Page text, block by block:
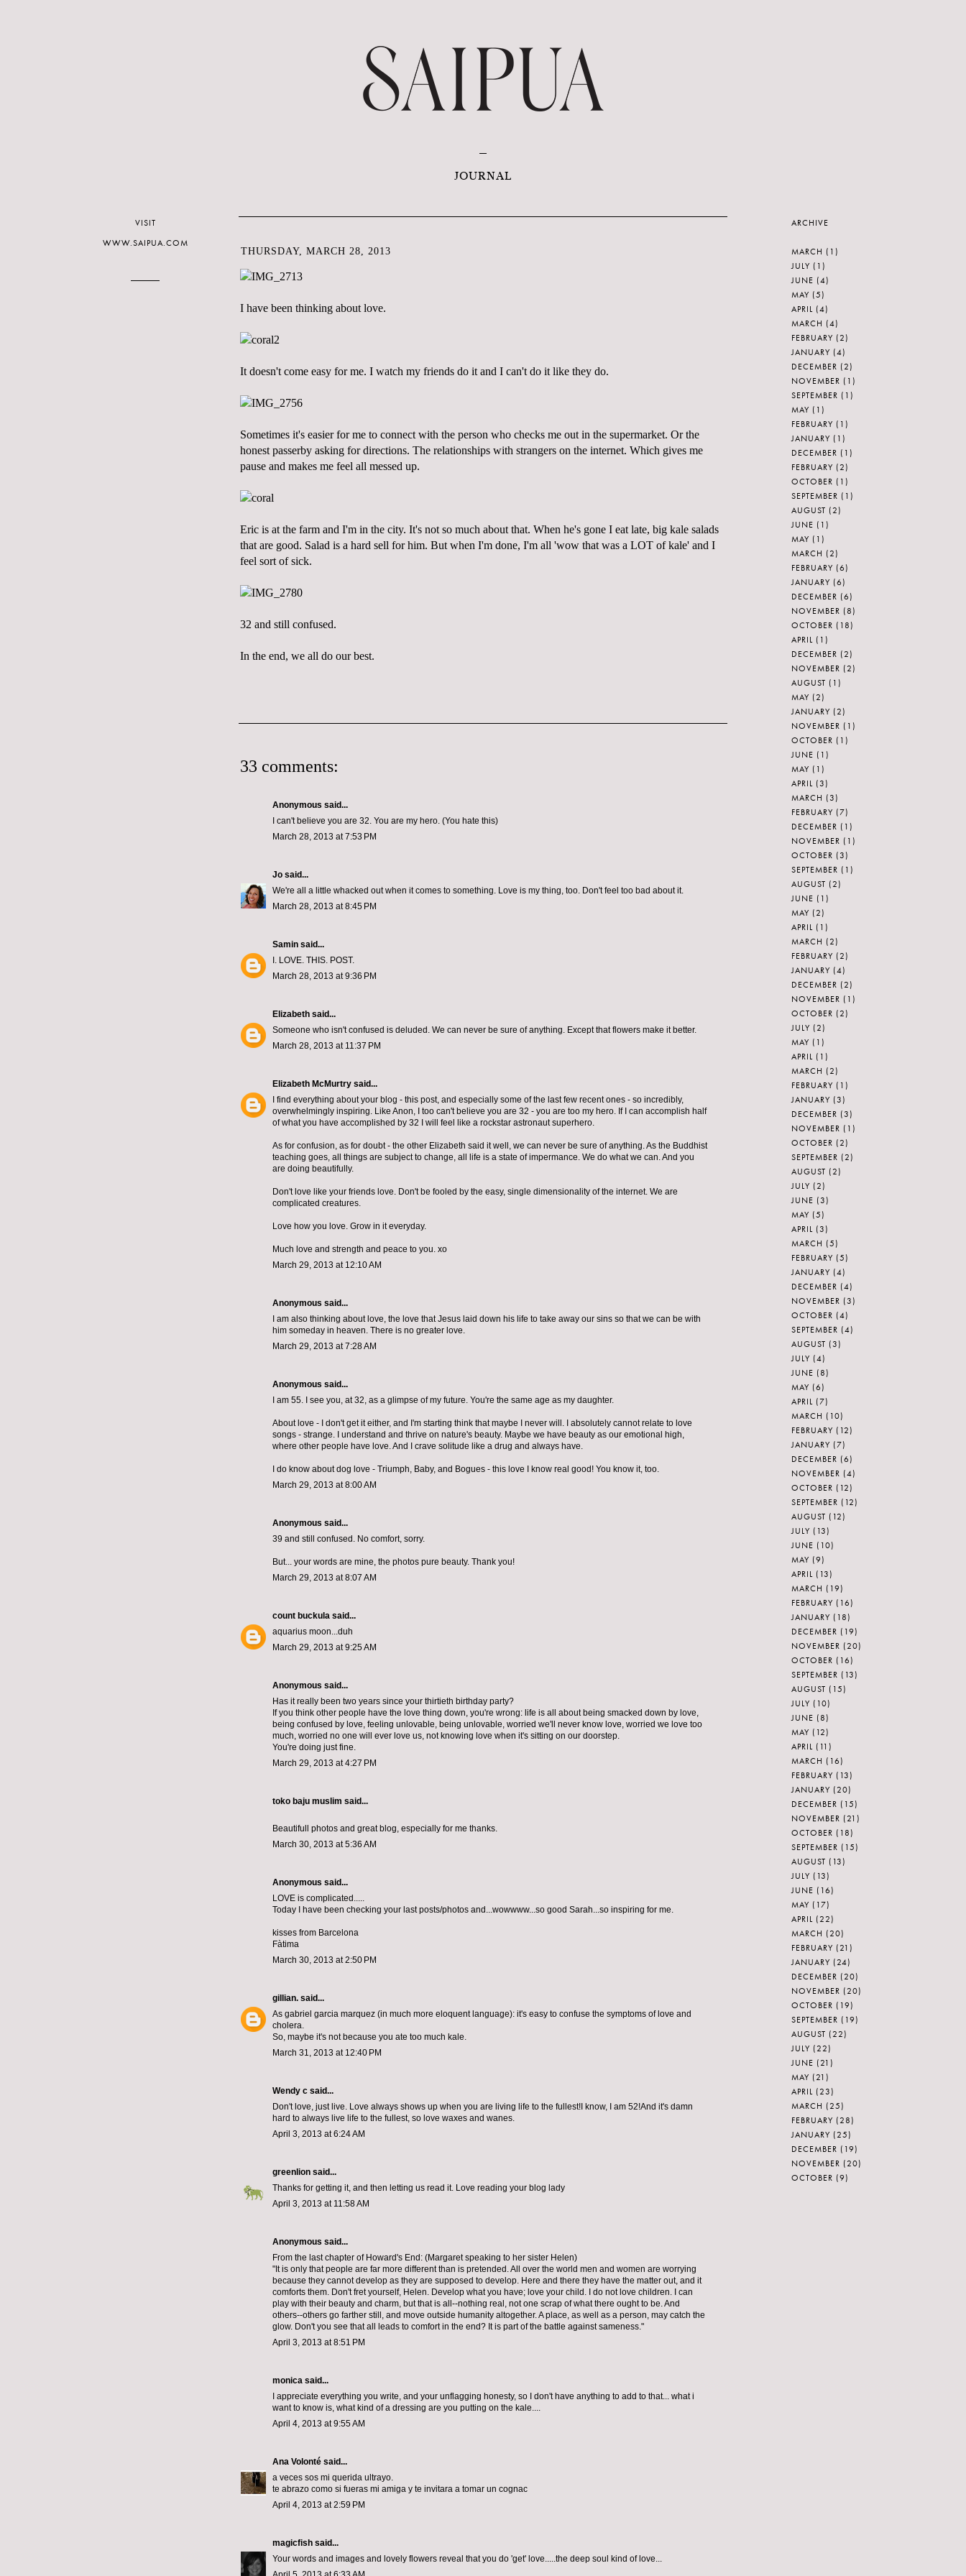
JOURNAL
THURSDAY, MARCH 28, 2013
I have been thinking about love.
It doesn't come easy for me. I watch my friends do it and I can't do it like they do.
Sometimes it's easier for me to connect with the person who checks me out in the supermarket. Or the
honest passerby asking for directions. The relationships with strangers on the internet. Which gives me
pause and makes me feel all messed up.
Eric is at the farm and I'm in the city. It's not so much about that. When he's gone I eat late, big kale salads
that are good. Salad is a hard sell for him. But when I'm done, I'm all 'wow that was a LOT of kale' and I
feel sort of sick.
32 and still confused.
In the end, we all do our best.
33 comments:
Anonymous said...
I can't believe you are 32. You are my hero. (You hate this)
March 28, 2013 at 7:53 PM
Jo said...
We're all a little whacked out when it comes to something. Love is my thing, too. Don't feel too bad about it.
March 28, 2013 at 8:45 PM
Samin said...
I. LOVE. THIS. POST.
March 28, 2013 at 9:36 PM
Elizabeth said...
Someone who isn't confused is deluded. We can never be sure of anything. Except that flowers make it better.
March 28, 2013 at 11:37 PM
Elizabeth McMurtry said...
I find everything about your blog - this post, and especially some of the last few recent ones - so incredibly,
overwhelmingly inspiring. Like Anon, I too can't believe you are 32 - you are too my hero. If I can accomplish half
of what you have accomplished by 32 I will feel like a rockstar astronaut superhero.
As for confusion, as for doubt - the other Elizabeth said it well, we can never be sure of anything. As the Buddhist
teaching goes, all things are subject to change, all life is a state of impermance. We do what we can. And you
are doing beautifully.
Don't love like your friends love. Don't be fooled by the easy, single dimensionality of the internet. We are
complicated creatures.
Love how you love. Grow in it everyday.
Much love and strength and peace to you. xo
March 29, 2013 at 12:10 AM
Anonymous said...
I am also thinking about love, the love that Jesus laid down his life to take away our sins so that we can be with
him someday in heaven. There is no greater love.
March 29, 2013 at 7:28 AM
Anonymous said...
I am 55. I see you, at 32, as a glimpse of my future. You're the same age as my daughter.
About love - I don't get it either, and I'm starting think that maybe I never will. I absolutely cannot relate to love
songs - strange. I understand and thrive on nature's beauty. Maybe we have beauty as our emotional high,
where other people have love. And I crave solitude like a drug and always have.
I do know about dog love - Triumph, Baby, and Bogues - this love I know real good! You know it, too.
March 29, 2013 at 8:00 AM
Anonymous said...
39 and still confused. No comfort, sorry.
But... your words are mine, the photos pure beauty. Thank you!
March 29, 2013 at 8:07 AM
count buckula said...
aquarius moon...duh
March 29, 2013 at 9:25 AM
Anonymous said...
Has it really been two years since your thirtieth birthday party?
If you think other people have the love thing down, you're wrong: life is all about being smacked down by love,
being confused by love, feeling unlovable, being unlovable, worried we'll never know love, worried we love too
much, worried no one will ever love us, not knowing love when it's sitting on our doorstep.
You're doing just fine.
March 29, 2013 at 4:27 PM
toko baju muslim said...
Beautifull photos and great blog, especially for me thanks.
March 30, 2013 at 5:36 AM
Anonymous said...
LOVE is complicated.....
Today I have been checking your last posts/photos and...wowwww...so good Sarah...so inspiring for me.
kisses from Barcelona
Fàtima
March 30, 2013 at 2:50 PM
gillian. said...
As gabriel garcia marquez (in much more eloquent language): it's easy to confuse the symptoms of love and
cholera.
So, maybe it's not because you ate too much kale.
March 31, 2013 at 12:40 PM
Wendy c said...
Don't love, just live. Love always shows up when you are living life to the fullest!I know, I am 52!And it's damn
hard to always live life to the fullest, so love waxes and wanes.
April 3, 2013 at 6:24 AM
greenlion said...
Thanks for getting it, and then letting us read it. Love reading your blog lady
April 3, 2013 at 11:58 AM
Anonymous said...
From the last chapter of Howard's End: (Margaret speaking to her sister Helen)
"It is only that people are far more different than is pretended. All over the world men and women are worrying
because they cannot develop as they are supposed to develop. Here and there they have the matter out, and it
comforts them. Don't fret yourself, Helen. Develop what you have; love your child. I do not love children. I can
play with their beauty and charm, but that is all--nothing real, not one scrap of what there ought to be. And
others--others go farther still, and move outside humanity altogether. A place, as well as a person, may catch the
glow. Don't you see that all leads to comfort in the end? It is part of the battle against sameness."
April 3, 2013 at 8:51 PM
monica said...
I appreciate everything you write, and your unflagging honesty, so I don't have anything to add to that... what i
want to know is, what kind of a dressing are you putting on the kale....
April 4, 2013 at 9:55 AM
Ana Volonté said...
a veces sos mi querida ultrayo.
te abrazo como si fueras mi amiga y te invitara a tomar un cognac
April 4, 2013 at 2:59 PM
magicfish said...
Your words and images and lovely flowers reveal that you do 'get' love.....the deep soul kind of love...
VISIT
WWW.SAIPUA.COM
ARCHIVE
MARCH (1)
JULY (1)
JUNE (4)
MAY (5)
APRIL (4)
MARCH (4)
FEBRUARY (2)
JANUARY (4)
DECEMBER (2)
NOVEMBER (1)
SEPTEMBER (1)
MAY (1)
FEBRUARY (1)
JANUARY (1)
DECEMBER (1)
FEBRUARY (2)
OCTOBER (1)
SEPTEMBER (1)
AUGUST (2)
JUNE (1)
MAY (1)
MARCH (2)
FEBRUARY (6)
JANUARY (6)
DECEMBER (6)
NOVEMBER (8)
OCTOBER (18)
APRIL (1)
DECEMBER (2)
NOVEMBER (2)
AUGUST (1)
MAY (2)
JANUARY (2)
NOVEMBER (1)
OCTOBER (1)
JUNE (1)
MAY (1)
APRIL (3)
MARCH (3)
FEBRUARY (7)
DECEMBER (1)
NOVEMBER (1)
OCTOBER (3)
SEPTEMBER (1)
AUGUST (2)
JUNE (1)
MAY (2)
APRIL (1)
MARCH (2)
FEBRUARY (2)
JANUARY (4)
DECEMBER (2)
NOVEMBER (1)
OCTOBER (2)
JULY (2)
MAY (1)
APRIL (1)
MARCH (2)
FEBRUARY (1)
JANUARY (3)
DECEMBER (3)
NOVEMBER (1)
OCTOBER (2)
SEPTEMBER (2)
AUGUST (2)
JULY (2)
JUNE (3)
MAY (5)
APRIL (3)
MARCH (5)
FEBRUARY (5)
JANUARY (4)
DECEMBER (4)
NOVEMBER (3)
OCTOBER (4)
SEPTEMBER (4)
AUGUST (3)
JULY (4)
JUNE (8)
MAY (6)
APRIL (7)
MARCH (10)
FEBRUARY (12)
JANUARY (7)
DECEMBER (6)
NOVEMBER (4)
OCTOBER (12)
SEPTEMBER (12)
AUGUST (12)
JULY (13)
JUNE (10)
MAY (9)
APRIL (13)
MARCH (19)
FEBRUARY (16)
JANUARY (18)
DECEMBER (19)
NOVEMBER (20)
OCTOBER (16)
SEPTEMBER (13)
AUGUST (15)
JULY (10)
JUNE (8)
MAY (12)
APRIL (11)
MARCH (16)
FEBRUARY (13)
JANUARY (20)
DECEMBER (15)
NOVEMBER (21)
OCTOBER (18)
SEPTEMBER (15)
AUGUST (13)
JULY (13)
JUNE (16)
MAY (17)
APRIL (22)
MARCH (20)
FEBRUARY (21)
JANUARY (24)
DECEMBER (20)
NOVEMBER (20)
OCTOBER (19)
SEPTEMBER (19)
AUGUST (22)
JULY (22)
JUNE (21)
MAY (21)
APRIL (23)
MARCH (25)
FEBRUARY (28)
JANUARY (25)
DECEMBER (19)
NOVEMBER (20)
OCTOBER (9)